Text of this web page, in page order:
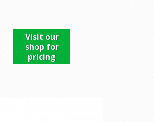
Visit our
shop for
pricing